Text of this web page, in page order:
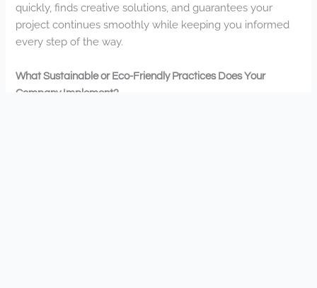
quickly, finds creative solutions, and guarantees your
project continues smoothly while keeping you informed
every step of the way.
What Sustainable or Eco-Friendly Practices Does Your
Company Implement?